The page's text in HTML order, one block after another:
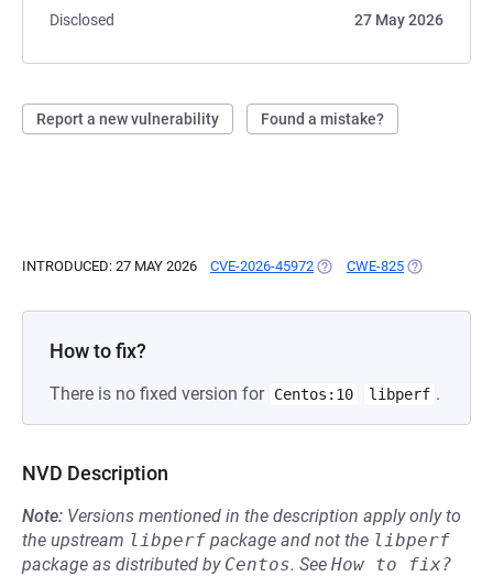
Disclosed
27 May 2026
Report a new vulnerability Found a mistake?
INTRODUCED: 27 MAY 2026 CVE-2026-45972 (OPENS IN A NEW TAB)
CWE-825 (OPENS IN A
How to fix?
There is no fixed version for Centos:10 libperf .
NVD Description
Note: Versions mentioned in the description apply only to
the upstream libperf package and not the libperf
package as distributed by Centos. See How to fix?